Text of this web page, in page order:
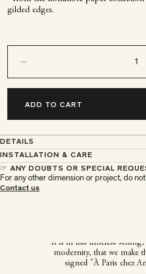
gilded edges.
ADD TO CART
DETAILS
INSTALLATION & CARE
☞ ANY DOUBTS OR SPECIAL
For any other dimension or project, do
Contact us
It is in this timeless
modernity, that we make
signed "À Paris chez